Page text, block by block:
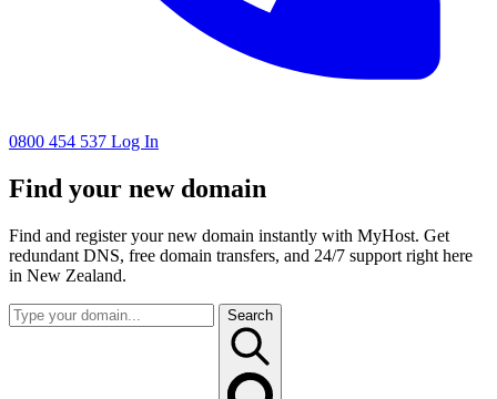
0800 454 537 Log In
Find your new domain
Find and register your new domain instantly with MyHost. Get
redundant DNS, free domain transfers, and 24/7 support right here
in New Zealand.
Search